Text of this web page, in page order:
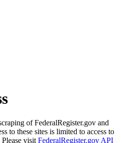
of FederalRegister.gov and
to these sites is limited to access to
visit FederalRegister.gov API